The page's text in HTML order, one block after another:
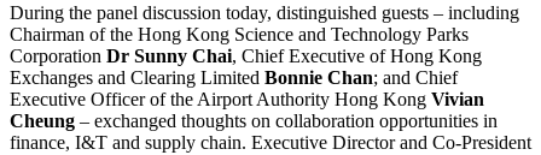
During the panel discussion today, distinguished guests – including
Chairman of the Hong Kong Science and Technology Parks
Corporation Dr Sunny Chai, Chief Executive of Hong Kong
Exchanges and Clearing Limited Bonnie Chan; and Chief
Executive Officer of the Airport Authority Hong Kong Vivian
Cheung – exchanged thoughts on collaboration opportunities in
finance, I&T and supply chain. Executive Director and Co-President